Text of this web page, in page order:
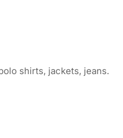
shirts, jackets, jeans.